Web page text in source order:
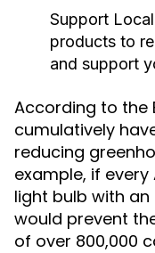
Support
products to
and support
According to the
cumulatively
reducing
example, if
light bulb with
would prevent
of over 800,000